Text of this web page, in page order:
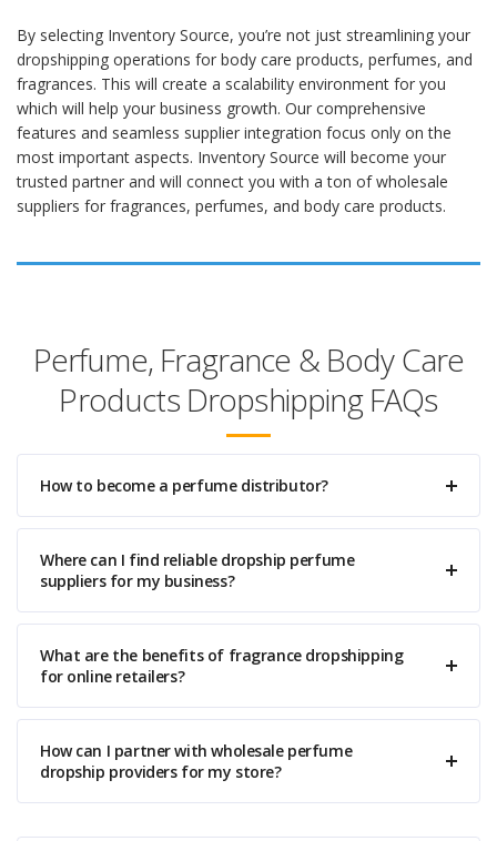
By selecting Inventory Source, you’re not just streamlining your
dropshipping operations for body care products, perfumes, and
fragrances. This will create a scalability environment for you
which will help your business growth. Our comprehensive
features and seamless supplier integration focus only on the
most important aspects. Inventory Source will become your
trusted partner and will connect you with a ton of wholesale
suppliers for fragrances, perfumes, and body care products.
Perfume, Fragrance & Body Care
Products Dropshipping FAQs
How to become a perfume distributor?
Where can I find reliable dropship perfume
suppliers for my business?
What are the benefits of fragrance dropshipping
for online retailers?
How can I partner with wholesale perfume
dropship providers for my store?